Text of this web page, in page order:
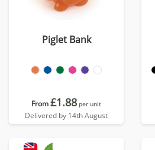
Piglet Bank
From£1.88 per unit
Delivered by 14th August